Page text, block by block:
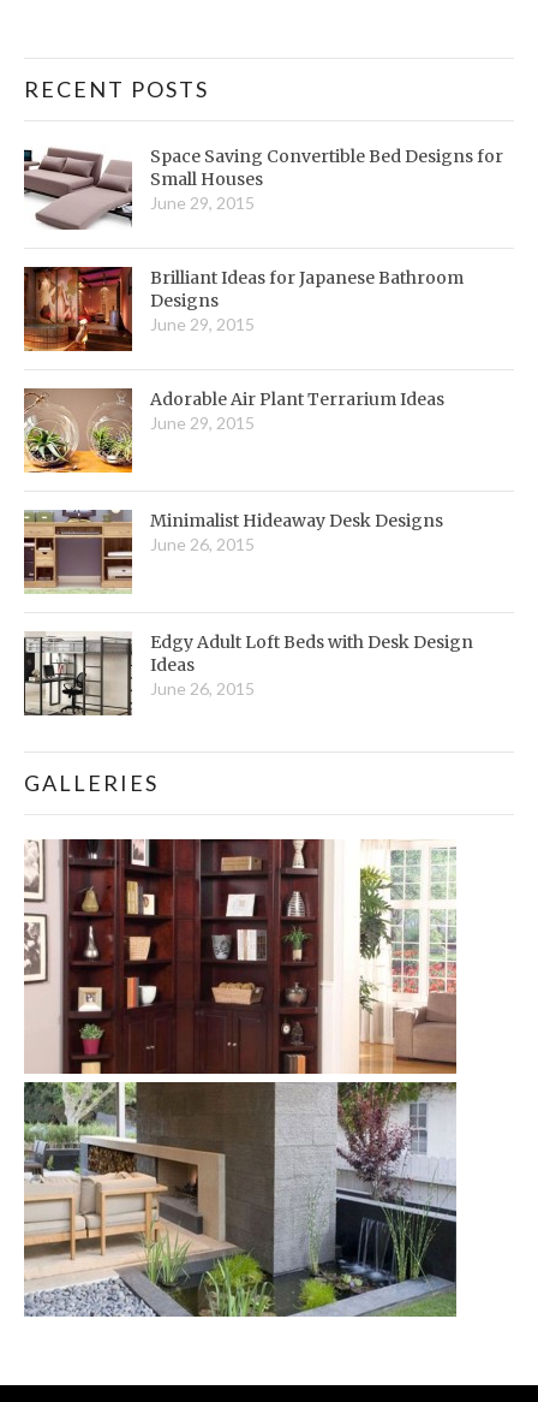
RECENT POSTS
Space Saving Convertible Bed Designs for
Small Houses
June 29, 2015
Brilliant Ideas for Japanese Bathroom
Designs
June 29, 2015
Adorable Air Plant Terrarium Ideas
June 29, 2015
Minimalist Hideaway Desk Designs
June 26, 2015
Edgy Adult Loft Beds with Desk Design
Ideas
June 26, 2015
GALLERIES